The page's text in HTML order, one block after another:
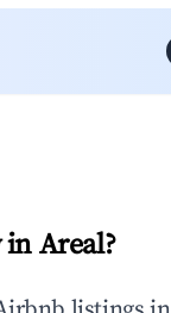
in Areal?